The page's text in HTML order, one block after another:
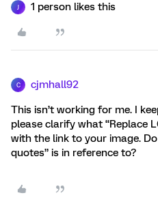
1 person likes this
C cjmhall92
This isn’t working for me. I
please clarify what “Replace
with the link to your image.
quotes” is in reference to?